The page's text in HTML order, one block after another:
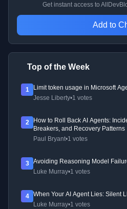
Get instant access to
Add to
Top of the Week
1
Limit token usage in Microsoft
Jesse Liberty•1 votes
2
How to Roll Back AI Agents:
Breakers, and Recovery Patterns
Paul Bryant•1 votes
3
Avoiding Reasoning Model
Luke Murray•1 votes
4
When Your AI Agent Lies: Silent
Luke Murray•1 votes